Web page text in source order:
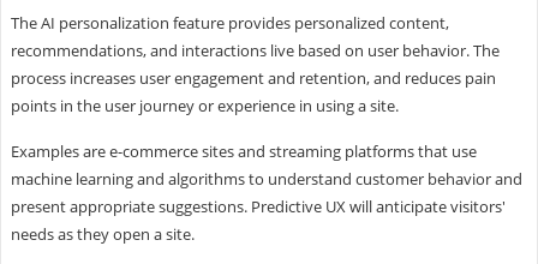
The AI personalization feature provides personalized content,
recommendations, and interactions live based on user behavior. The
process increases user engagement and retention, and reduces pain
points in the user journey or experience in using a site.
Examples are e-commerce sites and streaming platforms that use
machine learning and algorithms to understand customer behavior and
present appropriate suggestions. Predictive UX will anticipate visitors'
needs as they open a site.